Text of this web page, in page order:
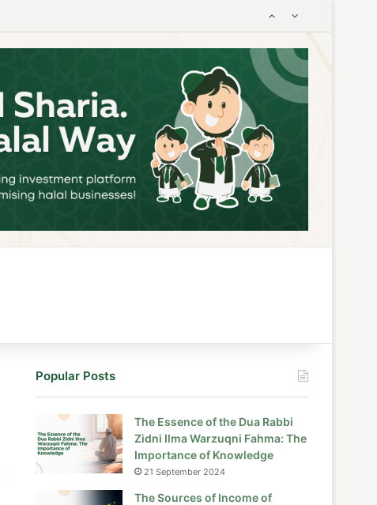
Popular Posts
The Essence of the Dua Rabbi
Zidni Ilma Warzuqni Fahma: The
Importance of Knowledge
21 September 2024
The Sources of Income of